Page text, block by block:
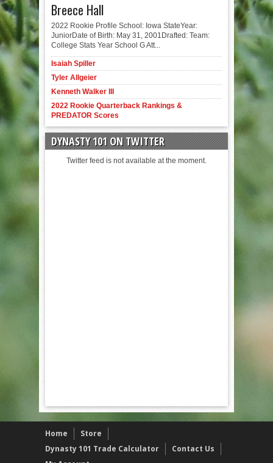
Breece Hall
2022 Rookie Profile School: Iowa StateYear:
JuniorDate of Birth: May 31, 2001Drafted: Team:
College Stats Year School G Att...
Isaiah Spiller
Tyler Allgeier
Kenneth Walker III
2022 Rookie Quarterback Rankings &
PREDATOR Scores
DYNASTY 101 ON TWITTER
Twitter feed is not available at the moment.
Home
Store
Dynasty 101 Trade Calculator
Contact Us